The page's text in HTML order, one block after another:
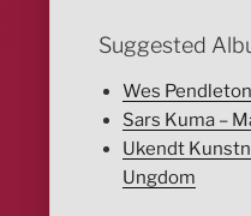
Suggested
Wes
Sars Kuma –
Ukendt
Ungdom